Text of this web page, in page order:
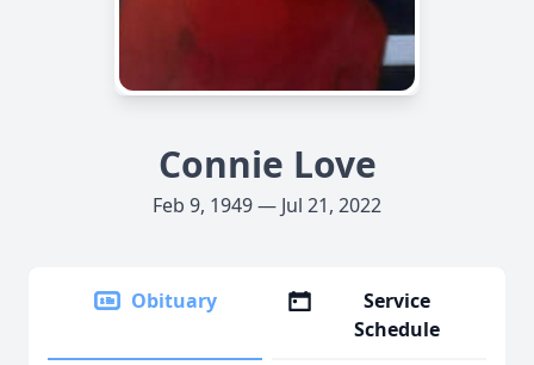
Connie Love
Feb 9, 1949 — Jul 21, 2022
Obituary
Service
Schedule